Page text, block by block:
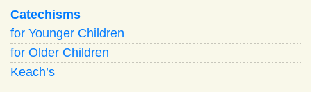
Catechisms
for Younger Children
for Older Children
Keach’s